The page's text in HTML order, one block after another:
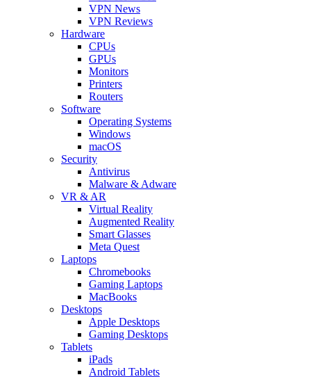
VPN News
VPN Reviews
Hardware
CPUs
GPUs
Monitors
Printers
Routers
Software
Operating Systems
Windows
macOS
Security
Antivirus
Malware & Adware
VR & AR
Virtual Reality
Augmented Reality
Smart Glasses
Meta Quest
Laptops
Chromebooks
Gaming Laptops
MacBooks
Desktops
Apple Desktops
Gaming Desktops
Tablets
iPads
Android Tablets